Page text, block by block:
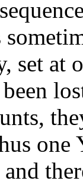
set at
and